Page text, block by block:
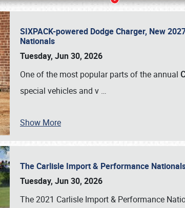
SIXPACK-powered Dodge Charger, New
Nationals
Tuesday, Jun 30, 2026
One of the most popular parts of the annual
special vehicles and v …
Show More
The Carlisle Import & Performance
Tuesday, Jun 30, 2026
The 2021 Carlisle Import & Performance
Book online or call (800) 216-1876